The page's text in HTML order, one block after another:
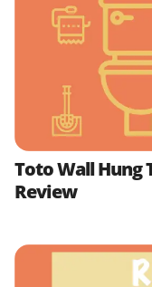
Toto Wall Hung
Review